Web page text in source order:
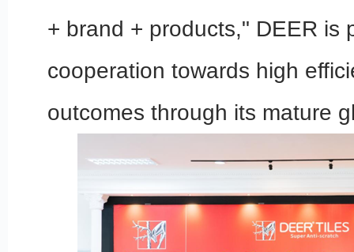
+ brand + products," DEER is
cooperation towards high
outcomes through its mature